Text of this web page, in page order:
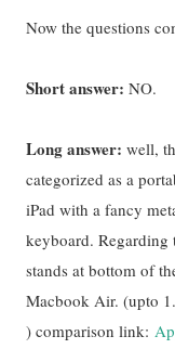
Now the questions
Short answer: NO.
Long answer: well,
categorized as a
iPad with a fancy
keyboard. Regarding
stands at bottom of
Macbook Air. (upto
) comparison link: